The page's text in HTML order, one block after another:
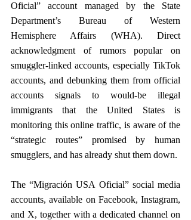
Oficial” account managed by the State
Department’s Bureau of Western
Hemisphere Affairs (WHA). Direct
acknowledgment of rumors popular on
smuggler-linked accounts, especially TikTok
accounts, and debunking them from official
accounts signals to would-be illegal
immigrants that the United States is
monitoring this online traffic, is aware of the
“strategic routes” promised by human
smugglers, and has already shut them down.
The “Migración USA Oficial” social media
accounts, available on Facebook, Instagram,
and X, together with a dedicated channel on